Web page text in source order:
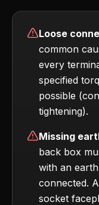
Loose
common
every
specified
possible
tightening).
Missing
back box
with an
connected.
socket